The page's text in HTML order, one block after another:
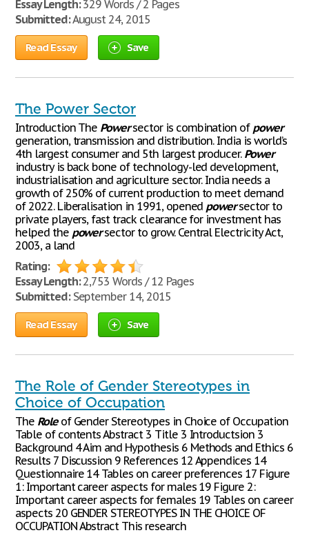
Essay Length:329 Words / 2 Pages
Submitted:August 24, 2015
Read Essay Save
The Power Sector
Introduction The Powersector is combination of power
generation, transmission and distribution. India is world’s
4th largest consumer and 5th largest producer. Power
industry is back bone of technology-led development,
industrialisation and agriculture sector. India needs a
growth of 250% of current production to meet demand
of 2022. Liberalisation in 1991, opened powersector to
private players, fast track clearance for investment has
helped the powersector to grow. Central Electricity Act,
2003, a land
Rating:
Essay Length:2,753 Words / 12 Pages
Submitted:September 14, 2015
Read Essay Save
The Role of Gender Stereotypes in
Choice of Occupation
The Roleof Gender Stereotypes in Choice of Occupation
Table of contents Abstract 3 Title 3 Introductsion 3
Background 4 Aim and Hypothesis 6 Methods and Ethics 6
Results 7 Discussion 9 References 12 Appendices 14
Questionnaire 14 Tables on career preferences 17 Figure
1: Important career aspects for males 19 Figure 2:
Important career aspects for females 19 Tables on career
aspects 20 GENDER STEREOTYPES IN THE CHOICE OF
OCCUPATION Abstract This research